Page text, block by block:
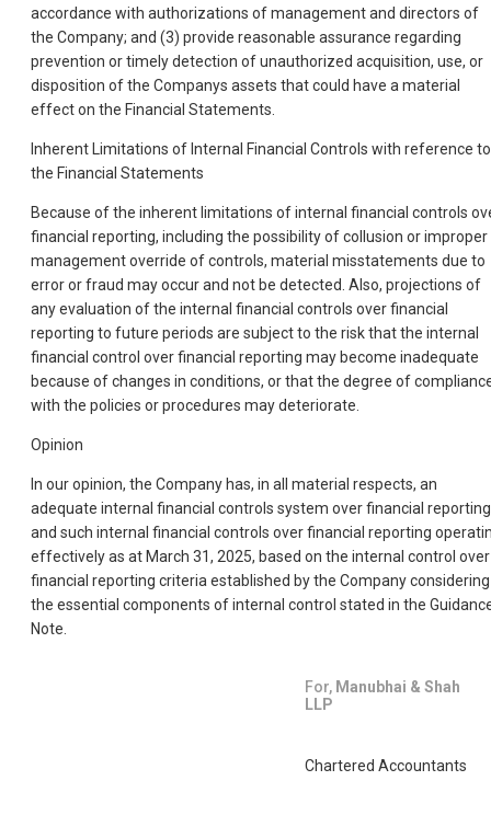
accordance with authorizations of management and directors of
the Company; and (3) provide reasonable assurance regarding
prevention or timely detection of unauthorized acquisition, use, or
disposition of the Companys assets that could have a material
effect on the Financial Statements.
Inherent Limitations of Internal Financial Controls with reference to
the Financial Statements
Because of the inherent limitations of internal financial controls
financial reporting, including the possibility of collusion or improper
management override of controls, material misstatements due to
error or fraud may occur and not be detected. Also, projections of
any evaluation of the internal financial controls over financial
reporting to future periods are subject to the risk that the internal
financial control over financial reporting may become inadequate
because of changes in conditions, or that the degree of
with the policies or procedures may deteriorate.
Opinion
In our opinion, the Company has, in all material respects, an
adequate internal financial controls system over financial reporting
and such internal financial controls over financial reporting
effectively as at March 31, 2025, based on the internal control over
financial reporting criteria established by the Company considering
the essential components of internal control stated in the
Note.
For, Manubhai & Shah
LLP
Chartered Accountants